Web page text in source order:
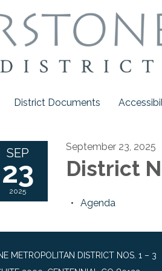
District Documents
SEP
23
2025
September 23, 2025
District
Agenda
METROPOLITAN DISTRICT NOS. 1 – 3